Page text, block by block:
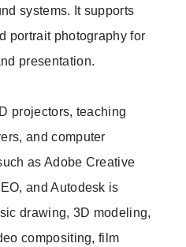
systems. It supports
portrait photography for
presentation.
projectors, teaching
and computer
as Adobe Creative
and Autodesk is
drawing, 3D modeling,
compositing, film